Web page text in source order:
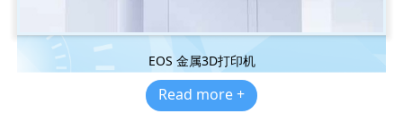
EOS 金属3D打印机
Read more +